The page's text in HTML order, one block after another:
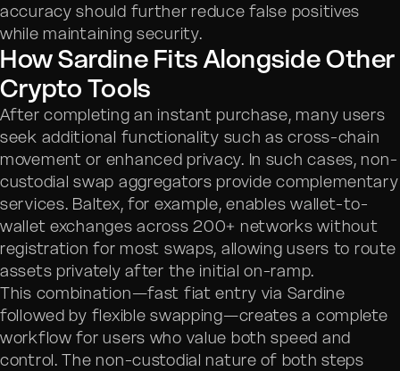
accuracy should further reduce false positives
while maintaining security.
How Sardine Fits Alongside Other
Crypto Tools
After completing an instant purchase, many users
seek additional functionality such as cross-chain
movement or enhanced privacy. In such cases, non-
custodial swap aggregators provide complementary
services. Baltex, for example, enables wallet-to-
wallet exchanges across 200+ networks without
registration for most swaps, allowing users to route
assets privately after the initial on-ramp.
This combination—fast fiat entry via Sardine
followed by flexible swapping—creates a complete
workflow for users who value both speed and
control. The non-custodial nature of both steps